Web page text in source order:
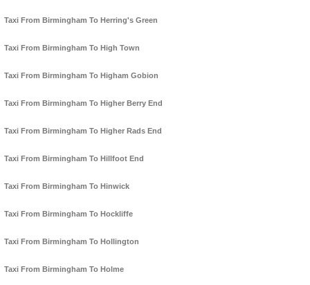
Taxi From Birmingham To Herring's Green
Taxi From Birmingham To High Town
Taxi From Birmingham To Higham Gobion
Taxi From Birmingham To Higher Berry End
Taxi From Birmingham To Higher Rads End
Taxi From Birmingham To Hillfoot End
Taxi From Birmingham To Hinwick
Taxi From Birmingham To Hockliffe
Taxi From Birmingham To Hollington
Taxi From Birmingham To Holme